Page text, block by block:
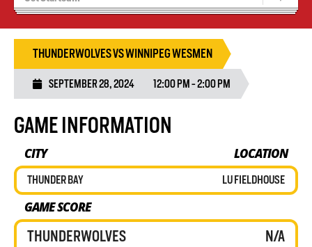
Wolves Basketball
THUNDERWOLVES VS WINNIPEG WESMEN
SEPTEMBER 28, 2024 12:00 PM - 2:00 PM
GAME INFORMATION
CITY LOCATION
THUNDER BAY LU FIELDHOUSE
GAME SCORE
THUNDERWOLVES
N/A